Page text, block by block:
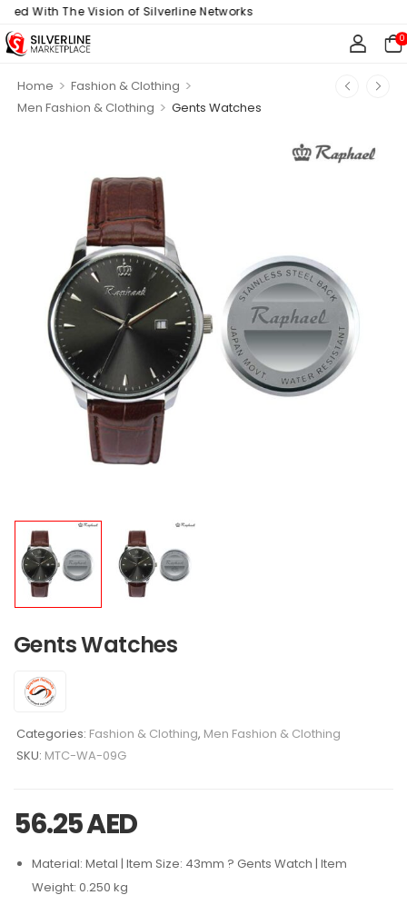
The Vision of Silverline Networks
0
Home > Fashion & Clothing >
Men Fashion & Clothing > Gents Watches
Gents Watches
Categories: Fashion & Clothing, Men Fashion & Clothing
SKU: MTC-WA-09G
56.25AED
Material: Metal | Item Size: 43mm ? Gents Watch | Item
Weight: 0.250 kg